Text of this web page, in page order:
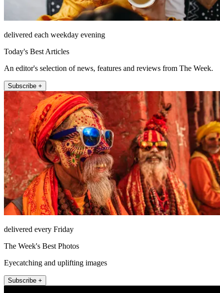
delivered each weekday evening
Today's Best Articles
An editor's selection of news, features and reviews from The Week.
Subscribe +
delivered every Friday
The Week's Best Photos
Eyecatching and uplifting images
Subscribe +